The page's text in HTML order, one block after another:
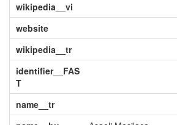
wikipedia__vi
website
wikipedia__tr
identifier__FAS
T
name__tr